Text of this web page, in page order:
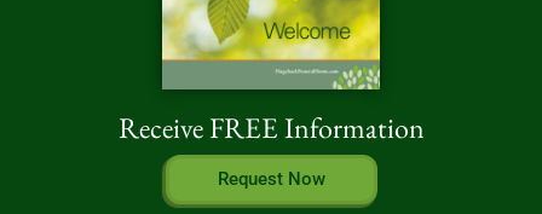
Receive FREE Information
Request Now